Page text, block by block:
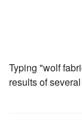
Typing "wolf
results of